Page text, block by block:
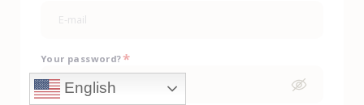
Your password?*
English